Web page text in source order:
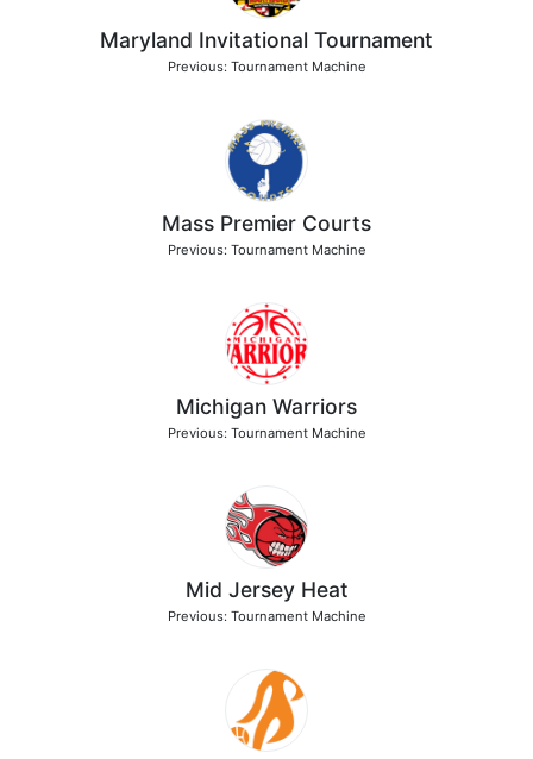
Maryland Invitational Tournament
Previous: Tournament Machine
Mass Premier Courts
Previous: Tournament Machine
Michigan Warriors
Previous: Tournament Machine
Mid Jersey Heat
Previous: Tournament Machine